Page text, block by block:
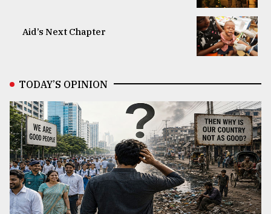
Aid’s Next Chapter
TODAY’S OPINION